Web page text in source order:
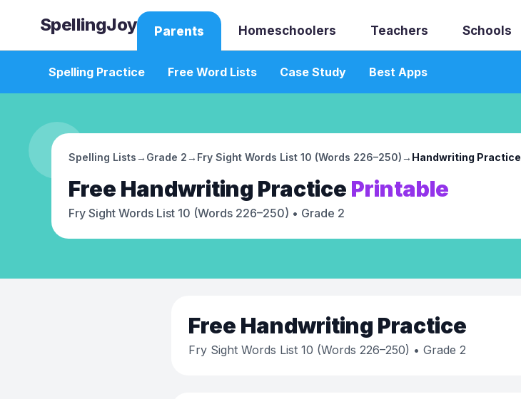
SpellingJoy Parents Homeschoolers Teachers Schools
Spelling Practice Free Word Lists Case Study Best Apps
Spelling Lists→ Grade 2→ Fry Sight Words List 10 (Words 226–250)→ Handwriting Practice
Free Handwriting Practice Printable
Fry Sight Words List 10 (Words 226–250) • Grade 2
Free Handwriting Practice
Fry Sight Words List 10 (Words 226–250) • Grade 2